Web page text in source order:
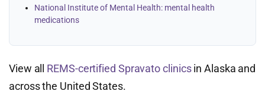
National Institute of Mental Health: mental health
medications
View all REMS-certified Spravato clinicsin Alaska and
across the United States.